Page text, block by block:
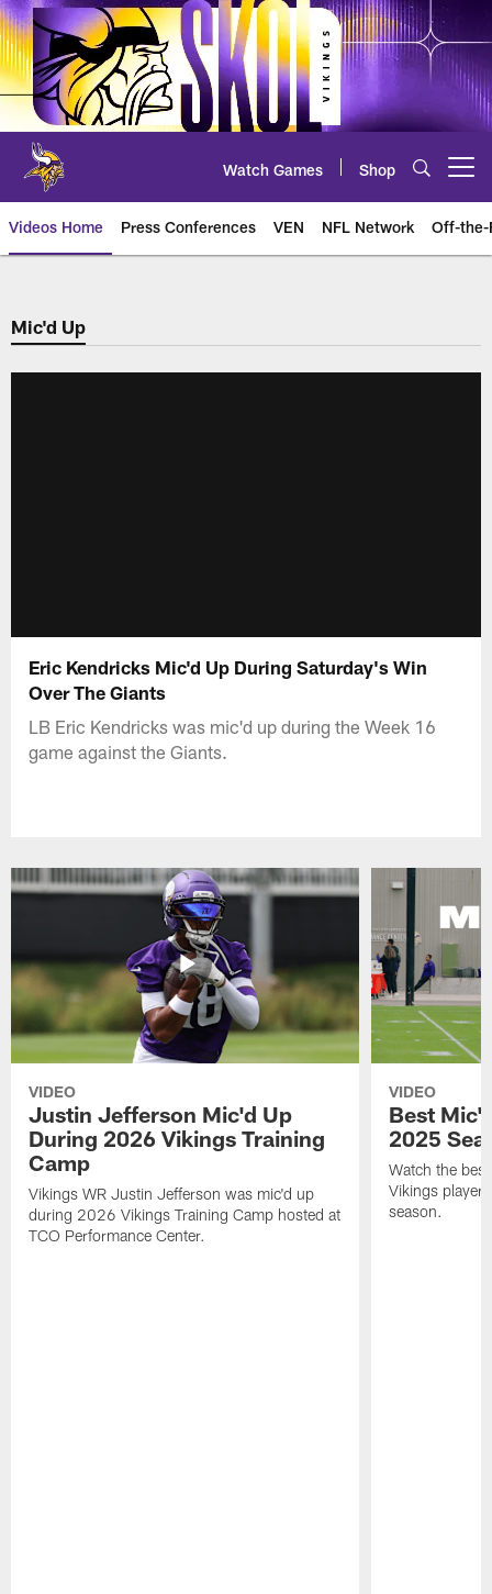
Skip
to
main
content
Watch Games Shop
Videos Home Press Conferences VEN NFL Network Off-the-
Mic'd Up
Eric Kendricks Mic'd Up During Saturday's Win
Over The Giants
LB Eric Kendricks was mic'd up during the Week 16
game against the Giants.
VIDEO
Justin Jefferson Mic'd Up
During 2026 Vikings Training
Camp
Vikings WR Justin Jefferson was mic'd up
during 2026 Vikings Training Camp hosted at
TCO Performance Center.
VIDEO
Best
2025
Watch the
Vikings
season.